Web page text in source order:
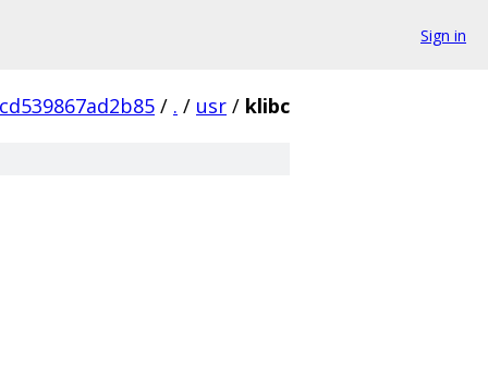
Sign in
/ . / usr / klibc